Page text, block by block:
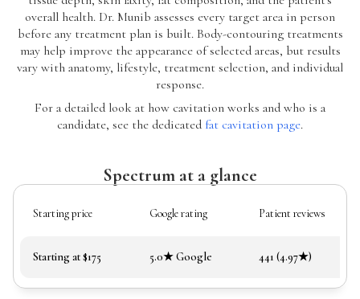
overall health. Dr. Munib assesses every target area in person
before any treatment plan is built. Body-contouring treatments
may help improve the appearance of selected areas, but results
vary with anatomy, lifestyle, treatment selection, and individual
response.
For a detailed look at how cavitation works and who is a
candidate, see the dedicated fat cavitation page.
Spectrum at a glance
Starting price Google rating Patient reviews
Starting at $175 5.0★ Google 441 (4.97★)